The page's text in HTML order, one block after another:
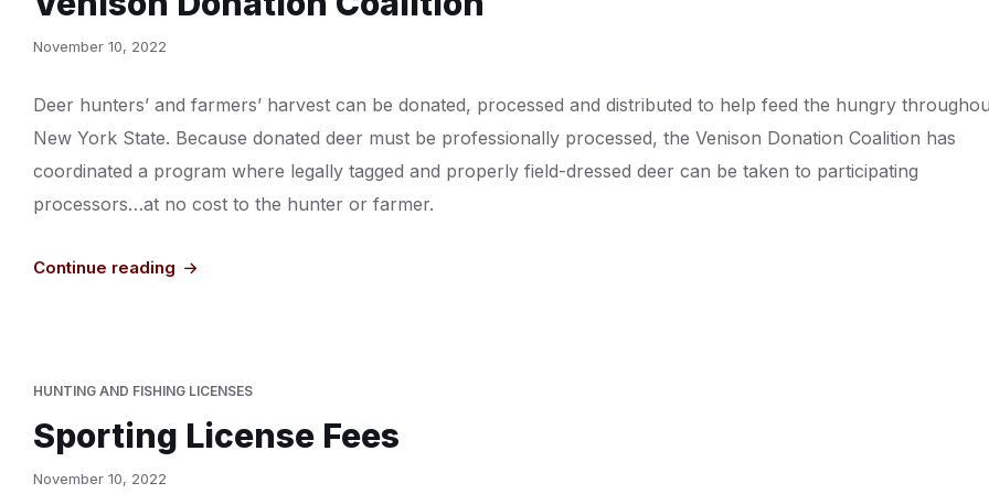
November 10, 2022
Deer hunters’ and farmers’ harvest can be donated, processed and distributed to help feed the hungry
New York State. Because donated deer must be professionally processed, the Venison Donation Coalition has
coordinated a program where legally tagged and properly field-dressed deer can be taken to participating
processors…at no cost to the hunter or farmer.
Continue reading
HUNTING AND FISHING LICENSES
Sporting License Fees
November 10, 2022